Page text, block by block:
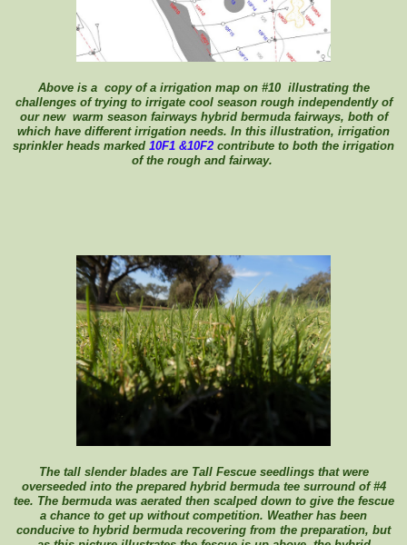
Above is a copy of a irrigation map on #10 illustrating the
challenges of trying to irrigate cool season rough independently of
our new warm season fairways hybrid bermuda fairways, both of
which have different irrigation needs. In this illustration, irrigation
sprinkler heads marked 10F1 &10F2 contribute to both the irrigation
of the rough and fairway.
The tall slender blades are Tall Fescue seedlings that were
overseeded into the prepared hybrid bermuda tee surround of #4
tee. The bermuda was aerated then scalped down to give the fescue
a chance to get up without competition. Weather has been
conducive to hybrid bermuda recovering from the preparation, but